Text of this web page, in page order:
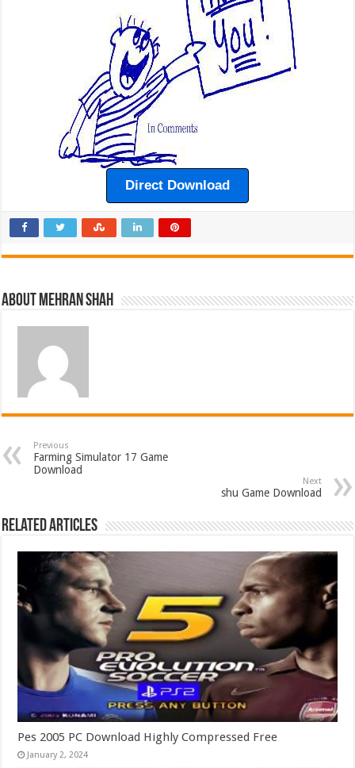
Direct Download
About Mehran Shah
Previous
Farming Simulator 17 Game
Download
Next
shu Game Download
Related Articles
Pes 2005 PC Download Highly Compressed Free
January 2, 2024